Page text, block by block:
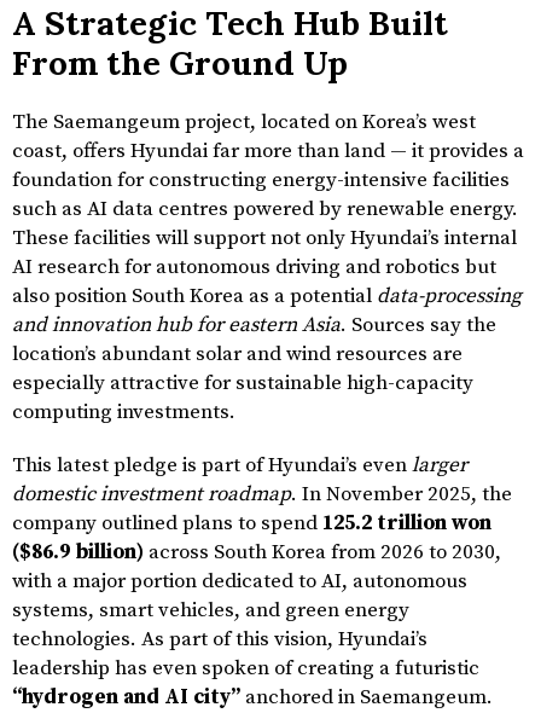
A Strategic Tech Hub Built
From the Ground Up
The Saemangeum project, located on Korea’s west
coast, offers Hyundai far more than land — it provides a
foundation for constructing energy-intensive facilities
such as AI data centres powered by renewable energy.
These facilities will support not only Hyundai’s internal
AI research for autonomous driving and robotics but
also position South Korea as a potential data-processing
and innovation hub for eastern Asia. Sources say the
location’s abundant solar and wind resources are
especially attractive for sustainable high-capacity
computing investments.
This latest pledge is part of Hyundai’s evenlarger
domestic investment roadmap. In November 2025, the
company outlined plans to spend 125.2 trillion won
($86.9 billion) across South Korea from 2026 to 2030,
with a major portion dedicated to AI, autonomous
systems, smart vehicles, and green energy
technologies. As part of this vision, Hyundai’s
leadership has even spoken of creating a futuristic
“hydrogen and AI city” anchored in Saemangeum.